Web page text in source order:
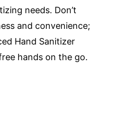
needs. Don’t
and convenience;
Hand Sanitizer
hands on the go.